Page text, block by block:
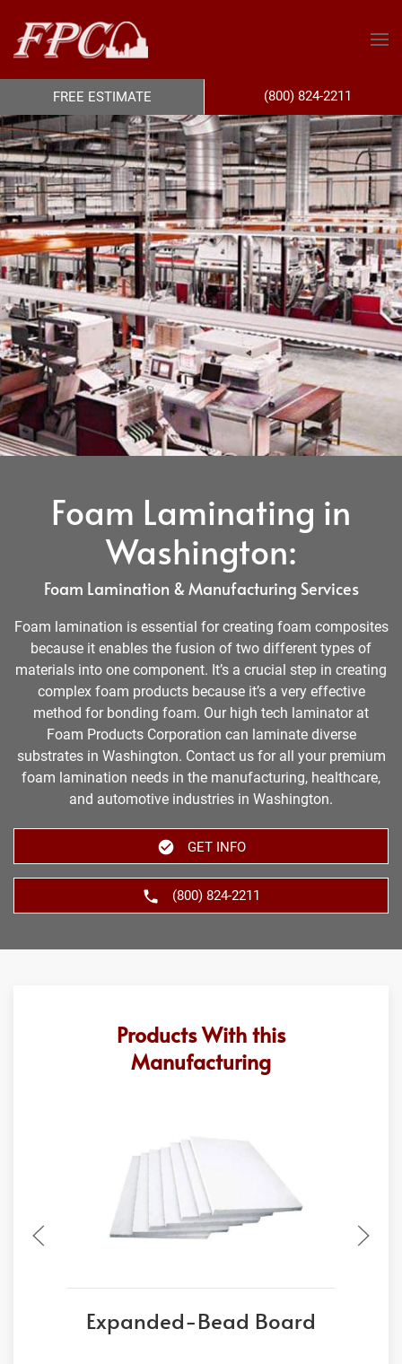
Foam Laminating in
Washington:
Foam Lamination & Manufacturing Services
Foam lamination is essential for creating foam composites
because it enables the fusion of two different types of
materials into one component. It’s a crucial step in creating
complex foam products because it’s a very effective
method for bonding foam. Our high tech laminator at
Foam Products Corporation can laminate diverse
substrates in Washington. Contact us for all your premium
foam lamination needs in the manufacturing, healthcare,
and automotive industries in Washington.
GET INFO
(800) 824-2211
Products With this
Manufacturing
Expanded-Bead Board
FREE ESTIMATE (800) 824-2211